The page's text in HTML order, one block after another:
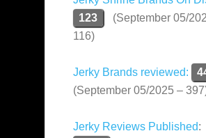
123
(September 05/
116)
Jerky Brands reviewed:
(September 05/2025 –
Jerky Reviews Published: